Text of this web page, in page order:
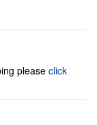
please click